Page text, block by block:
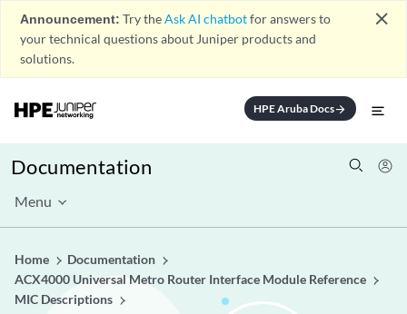
Announcement: Try theAsk AI chatbotfor answers to
your technical questions about Juniper products and
solutions.
close
HPE Aruba Docsarrow_forward
Documentation
Menu
Home
Documentation
ACX4000 Universal Metro Router Interface Module Reference
MIC Descriptions